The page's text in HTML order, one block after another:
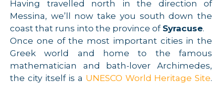
Having travelled north in the direction of
Messina, we’ll now take you south down the
coast that runs into the province of Syracuse.
Once one of the most important cities in the
Greek world and home to the famous
mathematician and bath-lover Archimedes,
the city itself is a UNESCO World Heritage Site.